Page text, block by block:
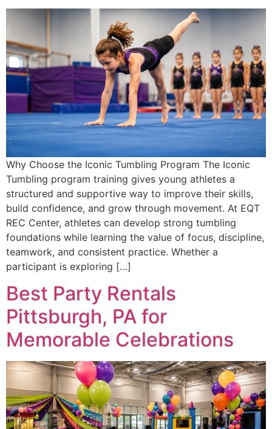
Why Choose the Iconic Tumbling Program The Iconic
Tumbling program training gives young athletes a
structured and supportive way to improve their skills,
build confidence, and grow through movement. At EQT
REC Center, athletes can develop strong tumbling
foundations while learning the value of focus, discipline,
teamwork, and consistent practice. Whether a
participant is exploring […]
Best Party Rentals
Pittsburgh, PA for
Memorable Celebrations